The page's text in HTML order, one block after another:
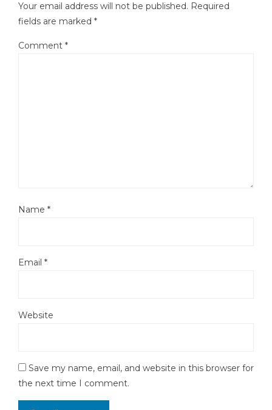
Your email address will not be published. Required
fields are marked *
Comment *
Name *
Email *
Website
Save my name, email, and website in this browser for
the next time I comment.